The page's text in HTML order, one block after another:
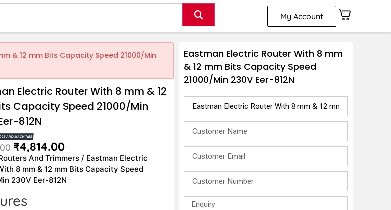
My Account
& 12 mm Bits Capacity Speed 21000/Min
Electric Router With 8 mm & 12
Capacity Speed 21000/Min
812N
₹4,814.00
And Trimmers / Eastman Electric
8 mm & 12 mm Bits Capacity Speed
230V Eer-812N
Eastman Electric Router With 8 mm
& 12 mm Bits Capacity Speed
21000/Min 230V Eer-812N